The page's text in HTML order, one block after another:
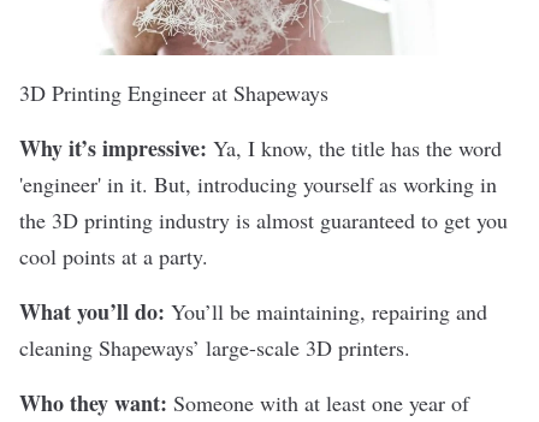
3D Printing Engineer at Shapeways
Why it’s impressive: Ya, I know, the title has the word
'engineer' in it. But, introducing yourself as working in
the 3D printing industry is almost guaranteed to get you
cool points at a party.
What you’ll do: You’ll be maintaining, repairing and
cleaning Shapeways’ large-scale 3D printers.
Who they want: Someone with at least one year of